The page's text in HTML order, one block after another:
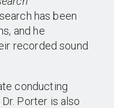
has been
and he
recorded sound
conducting
Porter is also